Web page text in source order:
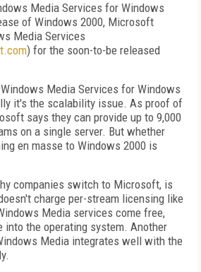
Media Services for Windows
of Windows 2000, Microsoft
Media Services
) for the soon-to-be released
Media Services for Windows
it's the scalability issue. As proof of
says they can provide up to 9,000
on a single server. But whether
en masse to Windows 2000 is
companies switch to Microsoft, is
charge per-stream licensing like
Media services come free,
into the operating system. Another
Media integrates well with the